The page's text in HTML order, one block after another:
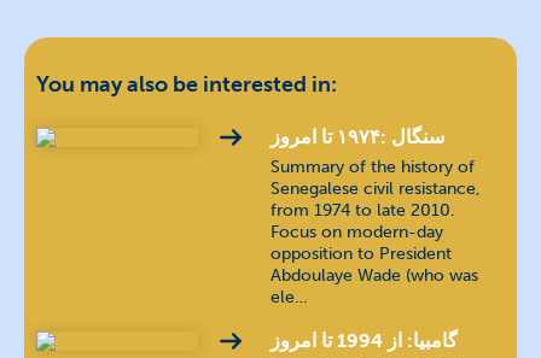
You may also be interested in:
سنگال :۱۹۷۴ تا امروز
Summary of the history of
Senegalese civil resistance,
from 1974 to late 2010.
Focus on modern-day
opposition to President
Abdoulaye Wade (who was
ele…
گامبیا: از 1994 تا امروز